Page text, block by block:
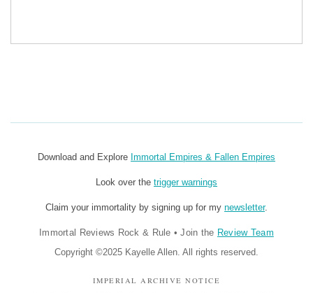
Download and Explore Immortal Empires & Fallen Empires
Look over the trigger warnings
Claim your immortality by signing up for my newsletter.
Immortal Reviews Rock & Rule • Join the Review Team
Copyright ©2025 Kayelle Allen. All rights reserved.
IMPERIAL ARCHIVE NOTICE